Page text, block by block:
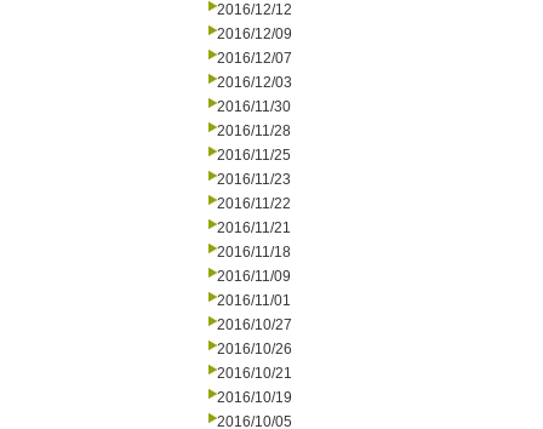
2016/12/12
2016/12/09
2016/12/07
2016/12/03
2016/11/30
2016/11/28
2016/11/25
2016/11/23
2016/11/22
2016/11/21
2016/11/18
2016/11/09
2016/11/01
2016/10/27
2016/10/26
2016/10/21
2016/10/19
2016/10/05